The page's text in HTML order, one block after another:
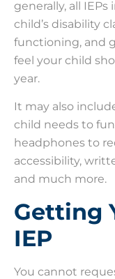
generally, all
child’s disability
functioning, and
feel your child
year.
It may also
child needs to
headphones to
accessibility,
and much more.
Getting
IEP
You cannot